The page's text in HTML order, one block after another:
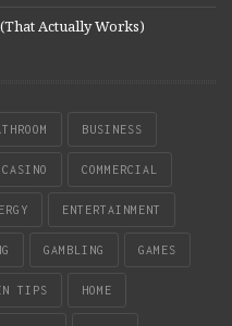
Actually Works)
BUSINESS
CASINO COMMERCIAL
ENTERTAINMENT
GAMBLING GAMES
TIPS HOME